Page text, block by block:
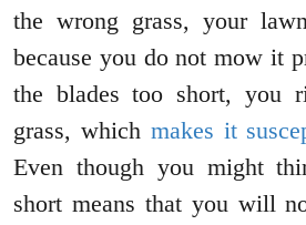
the wrong grass, your
because you do not mow it
the blades too short, you
grass, which makes it
Even though you might
short means that you will